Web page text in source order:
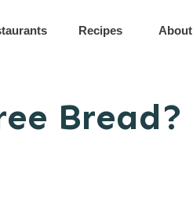
Recipes About
Bread?